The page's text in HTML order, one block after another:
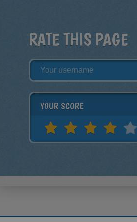
RATE THIS PAGE
YOUR SCORE